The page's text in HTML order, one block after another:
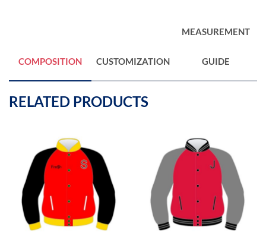
COMPOSITION CUSTOMIZATION
MEASUREMENT
GUIDE
RELATED PRODUCTS